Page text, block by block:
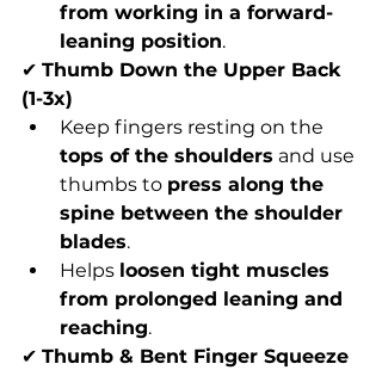
from working in a forward-
leaning position.
✔ Thumb Down the Upper Back
(1-3x)
Keep fingers resting on the
tops of the shoulders and use
thumbs to press along the
spine between the shoulder
blades.
Helps loosen tight muscles
from prolonged leaning and
reaching.
✔ Thumb & Bent Finger Squeeze